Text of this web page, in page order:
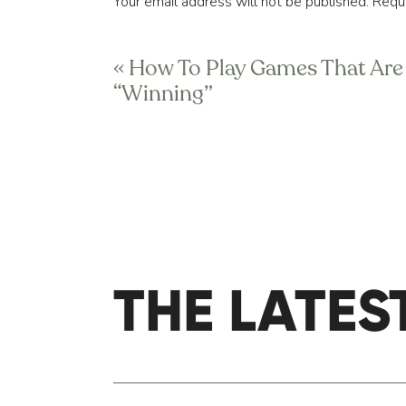
They might include being able
favorite class, lift a specific
One helpful tip is to make sure
Name*
« How To Play Games That
“Winning”
THE